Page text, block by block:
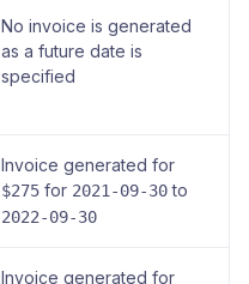
No invoice is generated
as a future date is
specified
Invoice generated for
$275 for 2021-09-30to
2022-09-30
Invoice generated for